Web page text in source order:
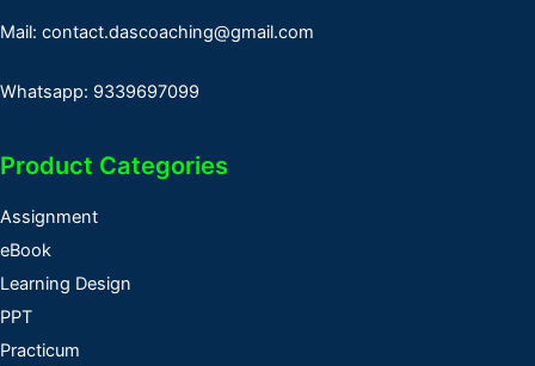
Mail: contact.dascoaching@gmail.com
Whatsapp: 9339697099
Product Categories
Assignment
eBook
Learning Design
PPT
Practicum